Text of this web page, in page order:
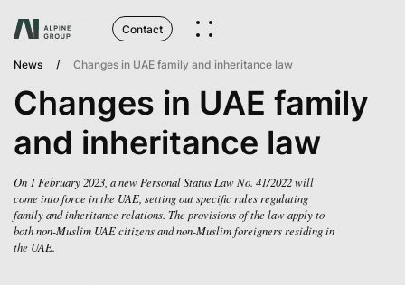
Contact
News Changes in UAE family and inheritance law
Changes in UAE family
and inheritance law
On 1 February 2023, a new Personal Status Law No. 41/2022 will
come into force in the UAE, setting out specific rules regulating
family and inheritance relations. The provisions of the law apply to
both non-Muslim UAE citizens and non-Muslim foreigners residing in
the UAE.